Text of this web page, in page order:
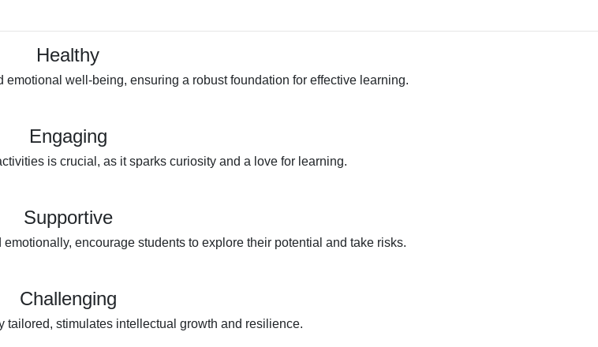
Healthy
well-being, ensuring a robust foundation for effective learning.
Engaging
is crucial, as it sparks curiosity and a love for learning.
Supportive
encourage students to explore their potential and take risks.
Challenging
tailored, stimulates intellectual growth and resilience.